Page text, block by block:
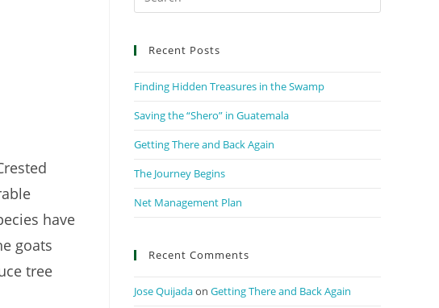
have
goats
tree
Recent Posts
Finding Hidden Treasures in the Swamp
Saving the “Shero” in Guatemala
Getting There and Back Again
The Journey Begins
Net Management Plan
Recent Comments
Jose Quijadaon Getting There and Back Again